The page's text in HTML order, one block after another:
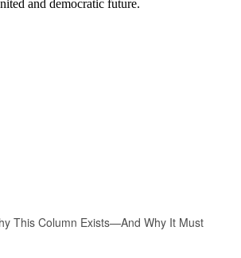
This Column Exists—And Why It Must